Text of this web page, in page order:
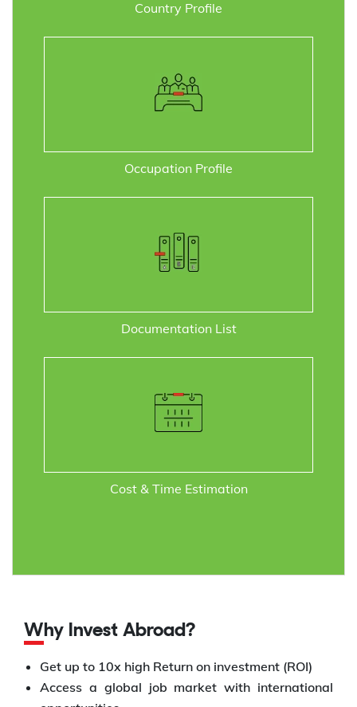
Country Profile
Occupation Profile
Documentation List
Cost & Time Estimation
Why Invest Abroad?
Get up to 10x high Return on investment (ROI)
Access a global job market with international